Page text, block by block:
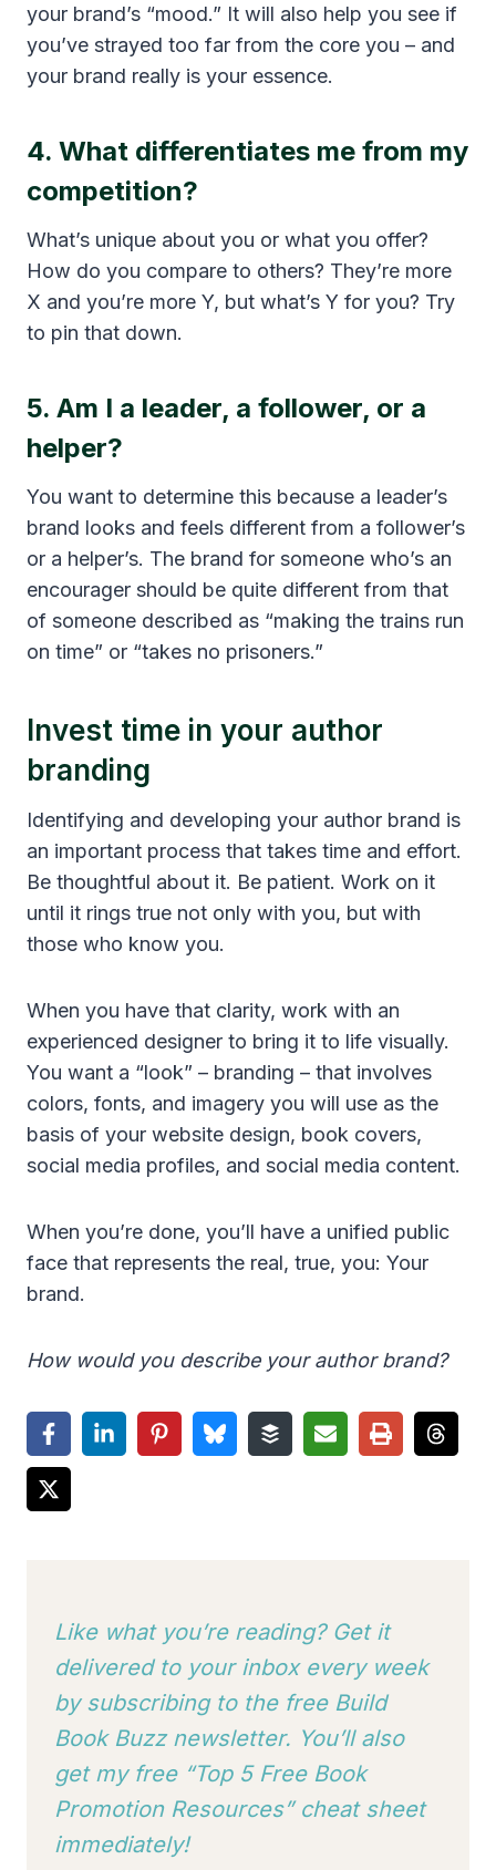
your brand’s “mood.” It will also help you see if
you’ve strayed too far from the core you – and
your brand really is your essence.
4. What differentiates me from my
competition?
What’s unique about you or what you offer?
How do you compare to others? They’re more
X and you’re more Y, but what’s Y for you? Try
to pin that down.
5. Am I a leader, a follower, or a
helper?
You want to determine this because a leader’s
brand looks and feels different from a follower’s
or a helper’s. The brand for someone who’s an
encourager should be quite different from that
of someone described as “making the trains run
on time” or “takes no prisoners.”
Invest time in your author
branding
Identifying and developing your author brand is
an important process that takes time and effort.
Be thoughtful about it. Be patient. Work on it
until it rings true not only with you, but with
those who know you.
When you have that clarity, work with an
experienced designer to bring it to life visually.
You want a “look” – branding – that involves
colors, fonts, and imagery you will use as the
basis of your website design, book covers,
social media profiles, and social media content.
When you’re done, you’ll have a unified public
face that represents the real, true, you: Your
brand.
How would you describe your author brand?
Like what you’re reading? Get it
delivered to your inbox every week
by subscribing to the free Build
Book Buzz newsletter. You’ll also
get my free “Top 5 Free Book
Promotion Resources” cheat sheet
immediately!